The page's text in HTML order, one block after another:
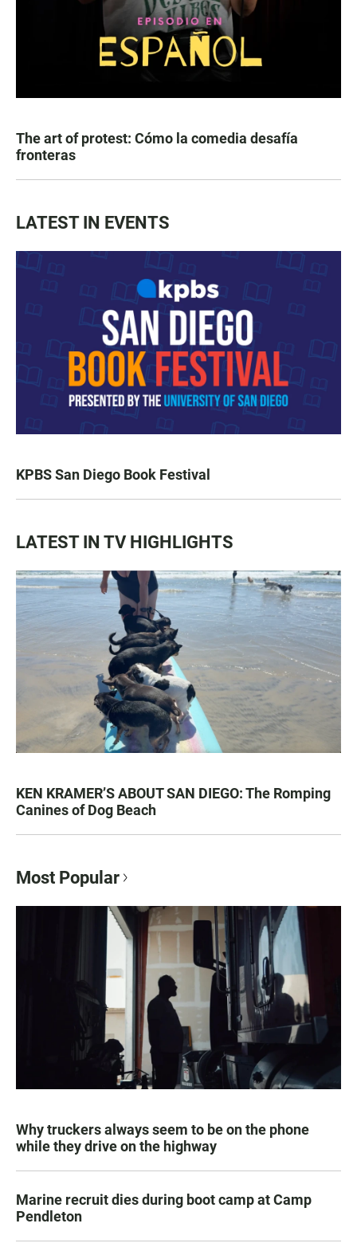
The art of protest: Cómo la comedia desafía
fronteras
LATEST IN EVENTS
KPBS San Diego Book Festival
LATEST IN TV HIGHLIGHTS
KEN KRAMER’S ABOUT SAN DIEGO: The Romping
Canines of Dog Beach
Most Popular
Why truckers always seem to be on the phone
while they drive on the highway
Marine recruit dies during boot camp at Camp
Pendleton